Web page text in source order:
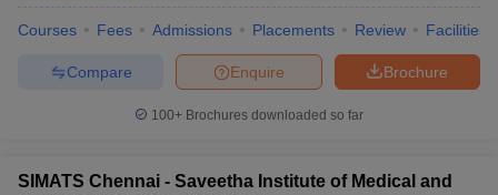
Courses Fees Admissions Placements Review Facilities
Brochure
Enquire
Compare
100+ Brochures downloaded so far
SIMATS Chennai - Saveetha Institute of Medical and